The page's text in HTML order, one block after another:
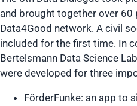
and brought together over
Data4Good network. A civil
included for the first time. In
Bertelsmann Data Science
were developed for three
FörderFunke: an app to